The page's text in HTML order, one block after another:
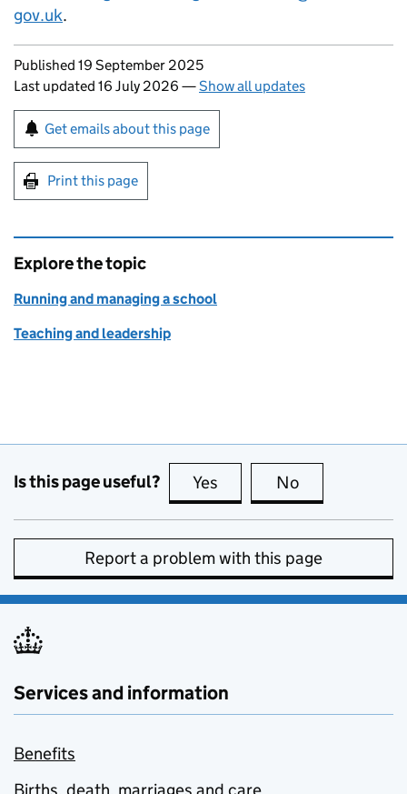
gov.uk.
Updates to this page
Published 19 September 2025
Last updated 16 July 2026 —Show all updates
Sign up for emails or print this page
Get emails about this page
Print this page
Explore the topic
Running and managing a school
Teaching and leadership
Is this page useful? Yes this page is useful
No
Report a problem with this page
Services and information
Benefits